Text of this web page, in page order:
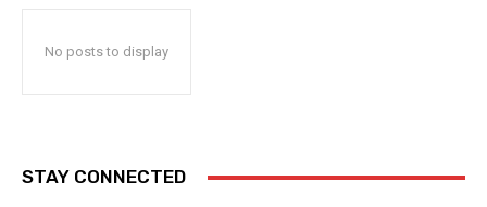
No posts to display
STAY CONNECTED